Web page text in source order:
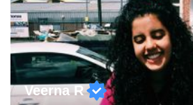
Veerna R